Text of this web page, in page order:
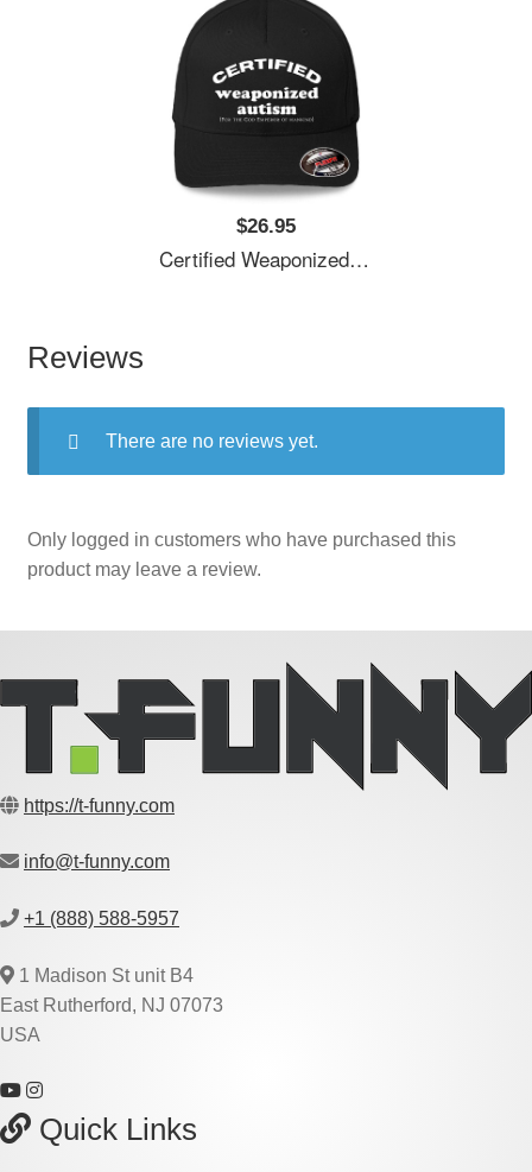
$26.95
Certified Weaponized Autism Unisex T-Shirts
Reviews
There are no reviews yet.
Only logged in customers who have purchased this
product may leave a review.
https://t-funny.com
info@t-funny.com
+1 (888) 588-5957
1 Madison St unit B4
East Rutherford, NJ 07073
USA
Quick Links